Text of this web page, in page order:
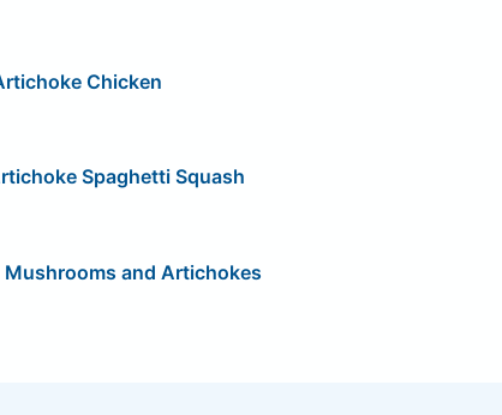
Chicken
Spaghetti Squash
and Artichokes